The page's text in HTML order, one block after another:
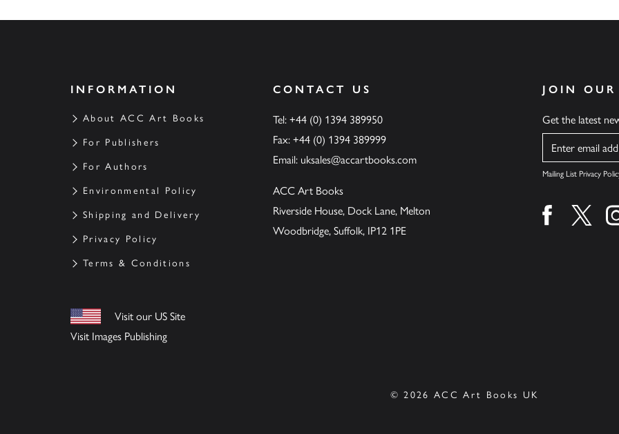
INFORMATION
About ACC Art Books
For Publishers
For Authors
Environmental Policy
Shipping and Delivery
Privacy Policy
Terms & Conditions
Visit our US Site
Visit Images Publishing
CONTACT US
Tel: +44 (0) 1394 389950
Fax: +44 (0) 1394 389999
Email: uksales@accartbooks.com
ACC Art Books
Riverside House, Dock Lane, Melton
Woodbridge, Suffolk, IP12 1PE
JOIN
Get the latest
Name
Mailing List Privacy
Find us onFind
© 2026 ACC Art Books UK